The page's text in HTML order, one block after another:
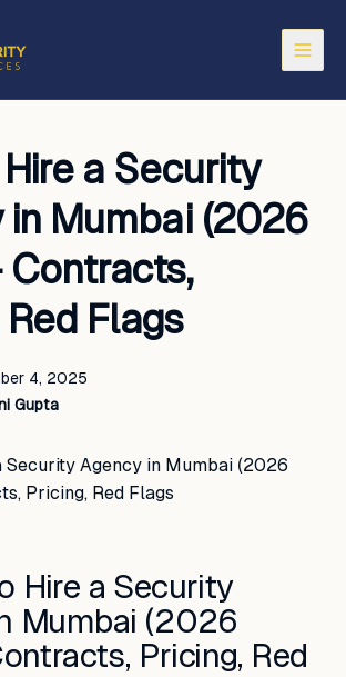
a Security
in Mumbai (2026
Contracts,
Red Flags
4, 2025
Gupta
Hire a Security
Mumbai (2026
Pricing, Red